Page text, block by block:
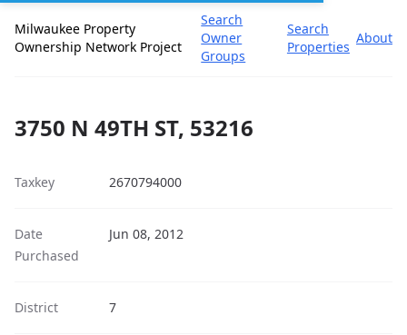
Milwaukee Property
Ownership Network Project
Search
Owner
Groups
Search
Properties
About
3750 N 49TH ST, 53216
Taxkey 2670794000
Date
Purchased
Jun 08, 2012
District 7